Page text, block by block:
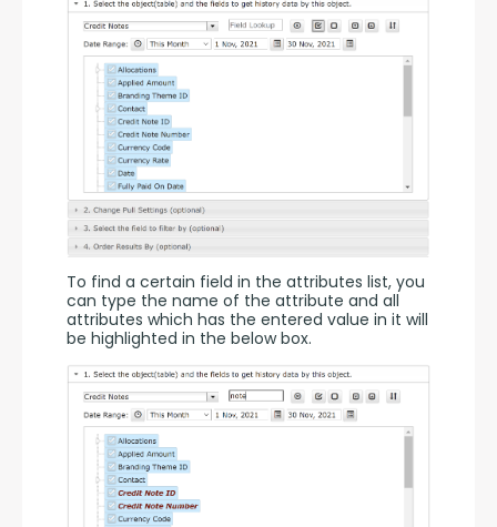
To find a certain field in the attributes list, you
can type the name of the attribute and all
attributes which has the entered value in it will
be highlighted in the below box.